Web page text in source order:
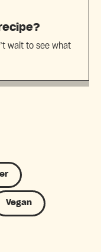
wait to see what
Vegan